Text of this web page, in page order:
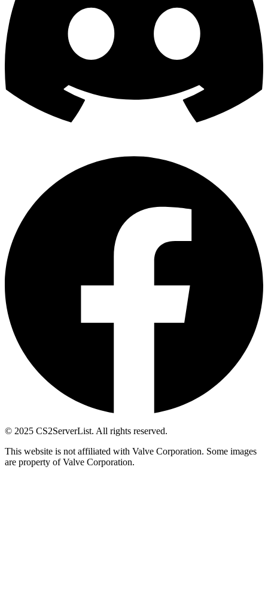
© 2025 CS2ServerList. All rights reserved.
This website is not affiliated with Valve Corporation. Some images
are property of Valve Corporation.